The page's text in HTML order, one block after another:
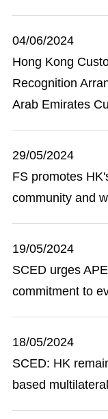
04/06/2024
Hong Kong
Recognition
Arab Emirates
29/05/2024
FS promotes
community and
19/05/2024
SCED urges
commitment to
18/05/2024
SCED: HK
based